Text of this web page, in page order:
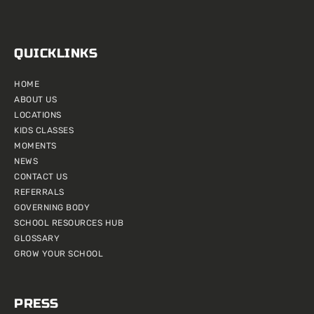
QUICKLINKS
HOME
ABOUT US
LOCATIONS
KIDS CLASSES
MOMENTS
NEWS
CONTACT US
REFERRALS
GOVERNING BODY
SCHOOL RESOURCES HUB
GLOSSARY
GROW YOUR SCHOOL
PRESS